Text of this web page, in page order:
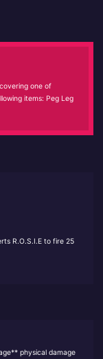
one of
items: Peg Leg
R.O.S.I.E to fire 25
physical damage